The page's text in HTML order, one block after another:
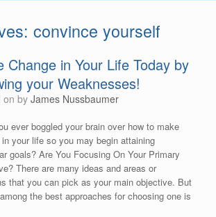
convince yourself
Change in Your Life Today by
your Weaknesses!
on by James Nussbaumer
ever boggled your brain over how to make
your life so you may begin attaining
goals? Are You Focusing On Your Primary
There are many ideas and areas or
that you can pick as your main objective. But
the best approaches for choosing one is